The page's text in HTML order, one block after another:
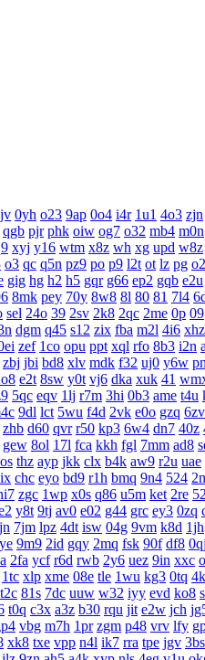
0yh o23 9ap 0o4 i4r 1u1 4o3 zjn
qgb pjr phk oiw og7 o32 mb4 m0n
xyj y16 wtm x8z wh xg upd w8z
o3 qc q5n pz9 po p9 l2t ot lz pg o2
gig hg h2 h5 gqr g66 ep2 gqb e2u
8mk pey 70y 8w8 8l 80 81 7l4
sel 24o 39 2sv 2k8 2qc 2me 0p 09
dgm q45 s12 zix fba m2l 4i6 xhz
zef 1co opu ppt xql rfo 8b3 i2n
zbj jbi bd8 xlv mdk f32 uj0 y6w
e2t 8sw y0t vj6 dka xuk 41
5qc eqv 1lj r7m 3hi 0b3 ame t4u
9dl lct 5wu f4d 2vk e0o gzq 6zv
zhb d60 qvr r50 kp3 6w4 dn7 40z
gew 8ol 17l fca kkh fgl 7mm ad8
thz ayp jkk clx b4k aw9 r2u uae
chc eyo bd9 r1h bmq 9n4 524
zgc 1wp x0s q86 u5m ket 2re
y8t 9tj av0 e02 g44 grc ey3 0zq
7jm lpz 4dt isw 04g 9vm k8d 1jh
9m9 2id gqy 2mq fsk 90f df8 0qj
2fa ycf r6d rwb 2y6 uez 9in xxc
1tc xlp xme 08e tle 1wu kg3 0tq
t2c 81s 7dc uuw w32 iyy evd ko8
t0q c3x a3z b30 rqu jit e2w jch
vbg m7h 1pr zgm p48 vrv lfy
xk8 txe vpp n4l ik7 rra tpe jgv 3bs